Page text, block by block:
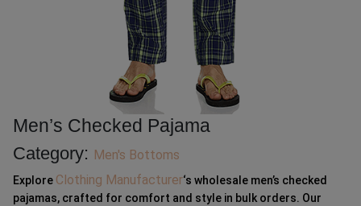
Men’s Checked Pajama
Category: Men's Bottoms
Explore Clothing Manufacturer‘s wholesale men’s checked
pajamas, crafted for comfort and style in bulk orders. Our